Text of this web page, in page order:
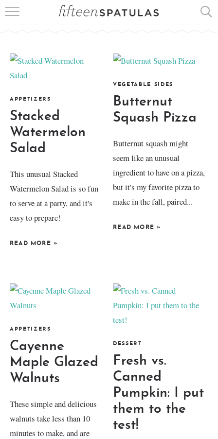
SALADS
APPETIZERS
Stacked
Watermelon
Salad
This unusual Stacked
Watermelon Salad is so fun
to serve at a party, and it's
easy to prepare!
READ MORE »
VEGETABLE SIDES
Butternut
Squash Pizza
Butternut squash might
seem like an unusual
ingredient to have on a pizza,
but it's my favorite pizza to
make in the fall, paired...
READ MORE »
APPETIZERS
Cayenne
Maple Glazed
Walnuts
These simple and delicious
walnuts take less than 10
minutes to make, and are
DESSERT
Fresh vs.
Canned
Pumpkin: I put
them to the
test!